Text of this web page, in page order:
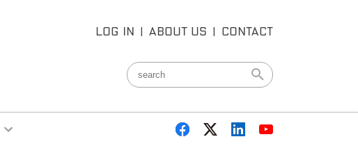
LOG IN | ABOUT US | CONTACT